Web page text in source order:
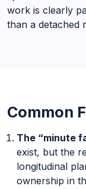
work is clearly
than a detached
Common
The “minute
exist, but the
longitudinal
ownership in